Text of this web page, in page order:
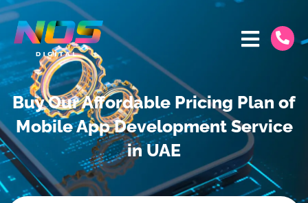
Buy Our Affordable Pricing Plan of
Mobile App Development Service
in UAE